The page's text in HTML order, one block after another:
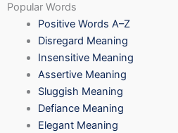
Popular Words
Positive Words A–Z
Disregard Meaning
Insensitive Meaning
Assertive Meaning
Sluggish Meaning
Defiance Meaning
Elegant Meaning